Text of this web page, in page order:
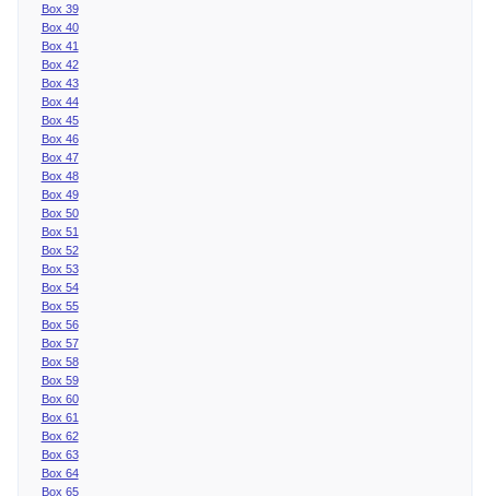
Box 39
Box 40
Box 41
Box 42
Box 43
Box 44
Box 45
Box 46
Box 47
Box 48
Box 49
Box 50
Box 51
Box 52
Box 53
Box 54
Box 55
Box 56
Box 57
Box 58
Box 59
Box 60
Box 61
Box 62
Box 63
Box 64
Box 65